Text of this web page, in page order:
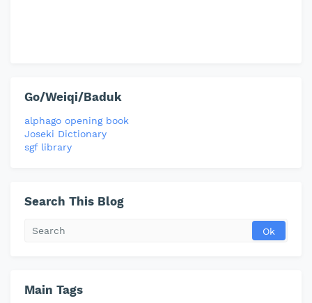
Go/Weiqi/Baduk
alphago opening book
Joseki Dictionary
sgf library
Search This Blog
Main Tags